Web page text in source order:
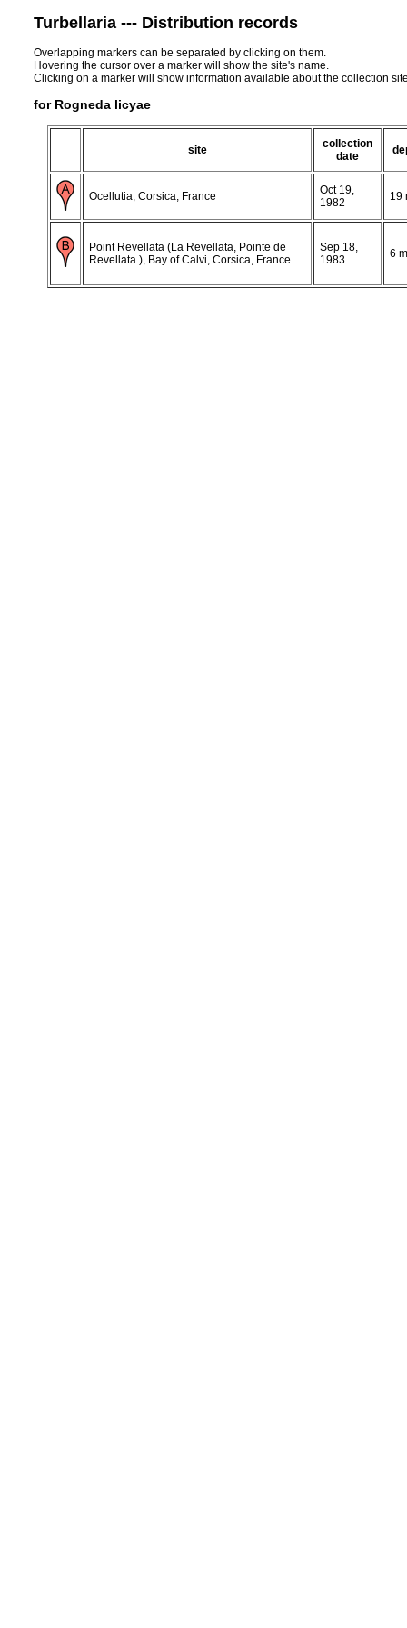
Turbellaria --- Distribution records
Overlapping markers can be separated by clicking on them.
Hovering the cursor over a marker will show the site's name.
Clicking on a marker will show information available about the collection
for Rogneda licyae
site
collection
date
Ocellutia, Corsica, France
Oct 19,
1982
19
Point Revellata (La Revellata, Pointe de
Revellata ), Bay of Calvi, Corsica, France
Sep 18,
1983
6 m